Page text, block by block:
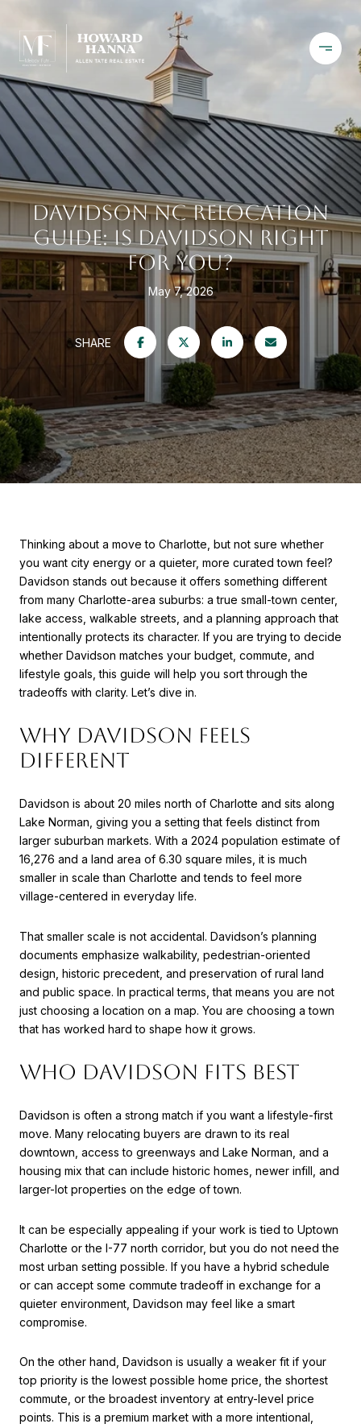
DAVIDSON NC RELOCATION
GUIDE: IS DAVIDSON RIGHT
FOR YOU?
May 7, 2026
SHARE
Thinking about a move to Charlotte, but not sure whether
you want city energy or a quieter, more curated town feel?
Davidson stands out because it offers something different
from many Charlotte-area suburbs: a true small-town center,
lake access, walkable streets, and a planning approach that
intentionally protects its character. If you are trying to decide
whether Davidson matches your budget, commute, and
lifestyle goals, this guide will help you sort through the
tradeoffs with clarity. Let’s dive in.
WHY DAVIDSON FEELS
DIFFERENT
Davidson is about 20 miles north of Charlotte and sits along
Lake Norman, giving you a setting that feels distinct from
larger suburban markets. With a 2024 population estimate of
16,276 and a land area of 6.30 square miles, it is much
smaller in scale than Charlotte and tends to feel more
village-centered in everyday life.
That smaller scale is not accidental. Davidson’s planning
documents emphasize walkability, pedestrian-oriented
design, historic precedent, and preservation of rural land
and public space. In practical terms, that means you are not
just choosing a location on a map. You are choosing a town
that has worked hard to shape how it grows.
WHO DAVIDSON FITS BEST
Davidson is often a strong match if you want a lifestyle-first
move. Many relocating buyers are drawn to its real
downtown, access to greenways and Lake Norman, and a
housing mix that can include historic homes, newer infill, and
larger-lot properties on the edge of town.
It can be especially appealing if your work is tied to Uptown
Charlotte or the I-77 north corridor, but you do not need the
most urban setting possible. If you have a hybrid schedule
or can accept some commute tradeoff in exchange for a
quieter environment, Davidson may feel like a smart
compromise.
On the other hand, Davidson is usually a weaker fit if your
top priority is the lowest possible home price, the shortest
commute, or the broadest inventory at entry-level price
points. This is a premium market with a more intentional,